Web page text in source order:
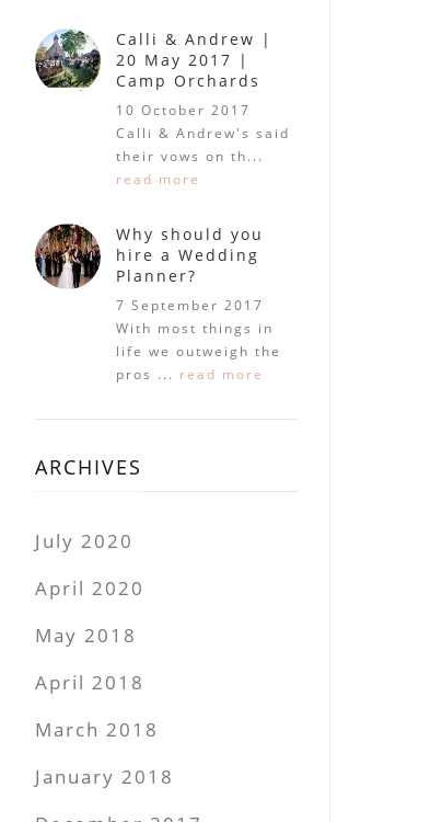
Calli & Andrew |
20 May 2017 |
Camp Orchards
10 October 2017
Calli & Andrew's said
their vows on th...
read more
Why should you
hire a Wedding
Planner?
7 September 2017
With most things in
life we outweigh the
pros ... read more
ARCHIVES
July 2020
April 2020
May 2018
April 2018
March 2018
January 2018